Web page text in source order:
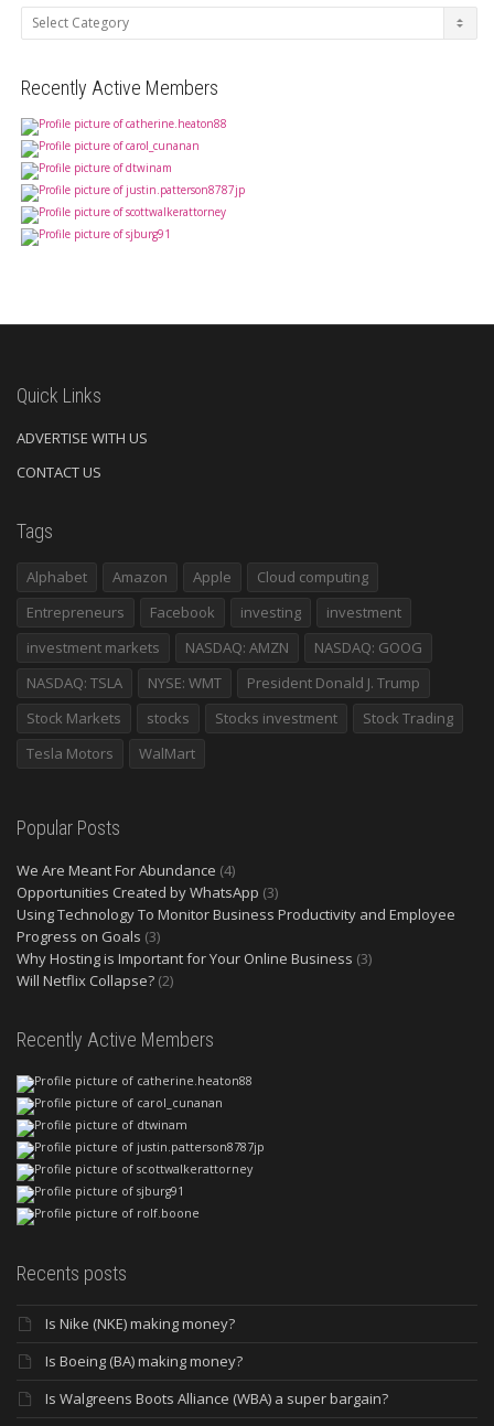
Categories
Recently Active Members
Quick Links
ADVERTISE WITH US
CONTACT US
Tags
Alphabet Amazon Apple
Cloud computing
Entrepreneurs
Facebook investing
investment
investment markets
NASDAQ: AMZN
NASDAQ: GOOG
NASDAQ: TSLA
NYSE: WMT
President Donald J. Trump
Stock Markets
stocks Stocks investment
Stock Trading
Tesla Motors
WalMart
Popular Posts
We Are Meant For Abundance (4)
Opportunities Created by WhatsApp (3)
Using Technology To Monitor Business Productivity and Employee
Progress on Goals (3)
Why Hosting is Important for Your Online Business (3)
Will Netflix Collapse? (2)
Recently Active Members
Recents posts
Is Nike (NKE) making money?
Is Boeing (BA) making money?
Is Walgreens Boots Alliance (WBA) a super bargain?